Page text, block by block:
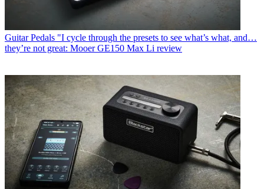
Guitar Pedals "I cycle through the presets to see what’s what, and…
they’re not great: Mooer GE150 Max Li review